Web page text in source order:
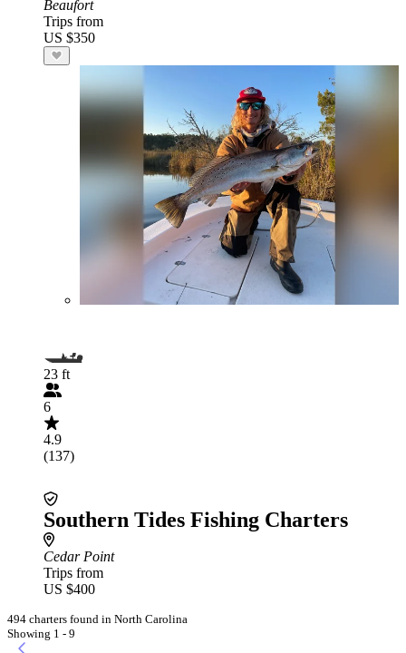
Beaufort
Trips from
US $350
23 ft
6
4.9
(137)
Southern Tides Fishing Charters
Cedar Point
Trips from
US $400
494 charters found in North Carolina
Showing 1 - 9